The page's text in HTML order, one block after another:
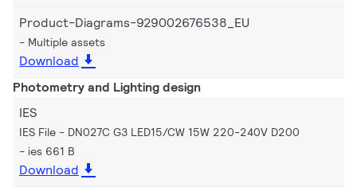
Product-Diagrams-929002676538_EU
Multiple assets
Download
Photometry and Lighting design
IES
IES File - DN027C G3 LED15/CW 15W 220-240V D200
ies 661 B
Download